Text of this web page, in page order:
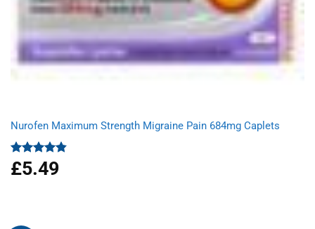
Nurofen Maximum Strength Migraine Pain 684mg Caplets
Rated4.80
out of 5
£5.49